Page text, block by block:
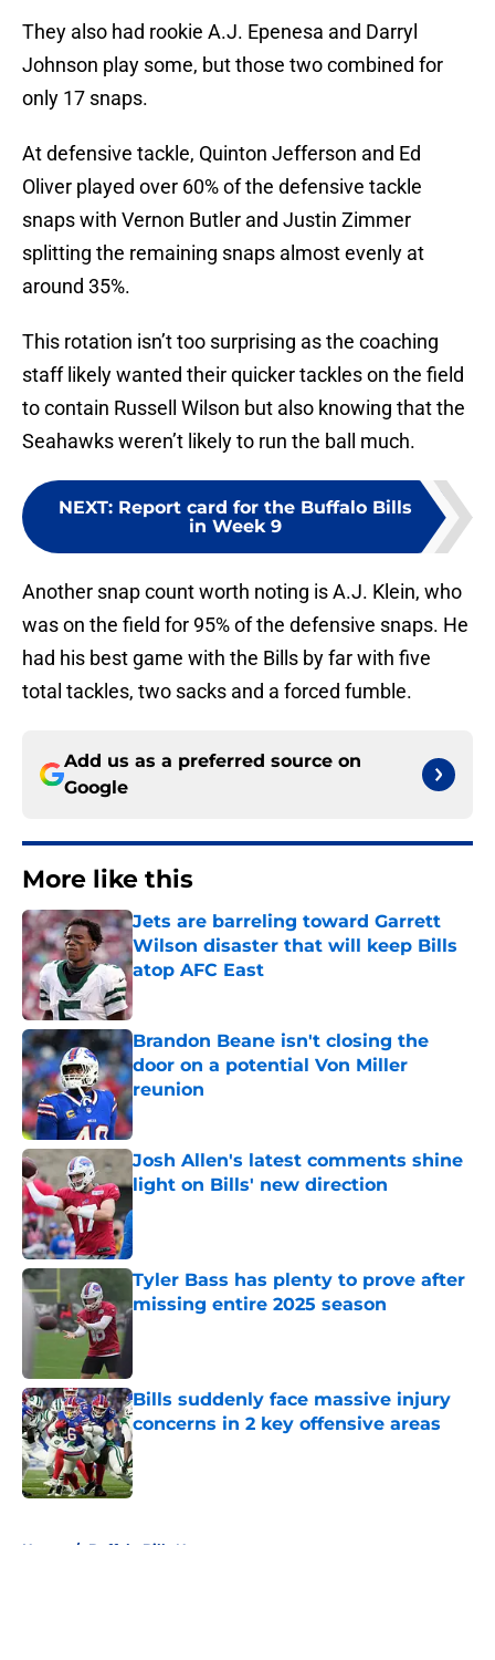
They also had rookie A.J. Epenesa and Darryl
Johnson play some, but those two combined for
only 17 snaps.
At defensive tackle, Quinton Jefferson and Ed
Oliver played over 60% of the defensive tackle
snaps with Vernon Butler and Justin Zimmer
splitting the remaining snaps almost evenly at
around 35%.
This rotation isn’t too surprising as the coaching
staff likely wanted their quicker tackles on the field
to contain Russell Wilson but also knowing that the
Seahawks weren’t likely to run the ball much.
NEXT: Report card for the Buffalo Bills
in Week 9
Another snap count worth noting is A.J. Klein, who
was on the field for 95% of the defensive snaps. He
had his best game with the Bills by far with five
total tackles, two sacks and a forced fumble.
Add us as a preferred source on
Google
More like this
Jets are barreling toward Garrett
Wilson disaster that will keep Bills
atop AFC East
Published by on Invalid Date
Brandon Beane isn't closing the
door on a potential Von Miller
reunion
Published by on Invalid Date
Josh Allen's latest comments shine
light on Bills' new direction
Published by on Invalid Date
Tyler Bass has plenty to prove after
missing entire 2025 season
Bills suddenly face massive injury
concerns in 2 key offensive areas
Published by on Invalid Date
Home / Buffalo Bills News